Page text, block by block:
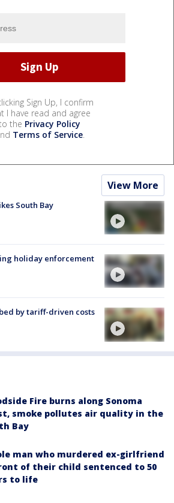
Sign Up, I confirm
I have read and agree
the Privacy Policy
Terms of Service.
View More
South Bay
holiday enforcement
by tariff-driven costs
Fire burns along Sonoma
smoke pollutes air quality in the
Bay
man who murdered ex-girlfriend
of their child sentenced to 50
to life